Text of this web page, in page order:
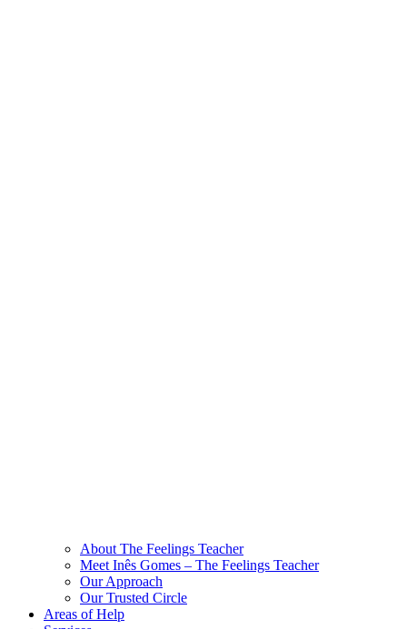
About The Feelings Teacher
Meet Inês Gomes – The Feelings Teacher
Our Approach
Our Trusted Circle
Areas of Help